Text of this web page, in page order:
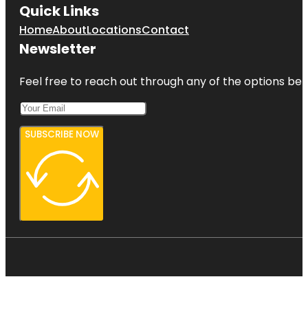
Quick Links
HomeAboutLocationsContact
Newsletter
Feel free to reach out through any of the options
SUBSCRIBE NOW